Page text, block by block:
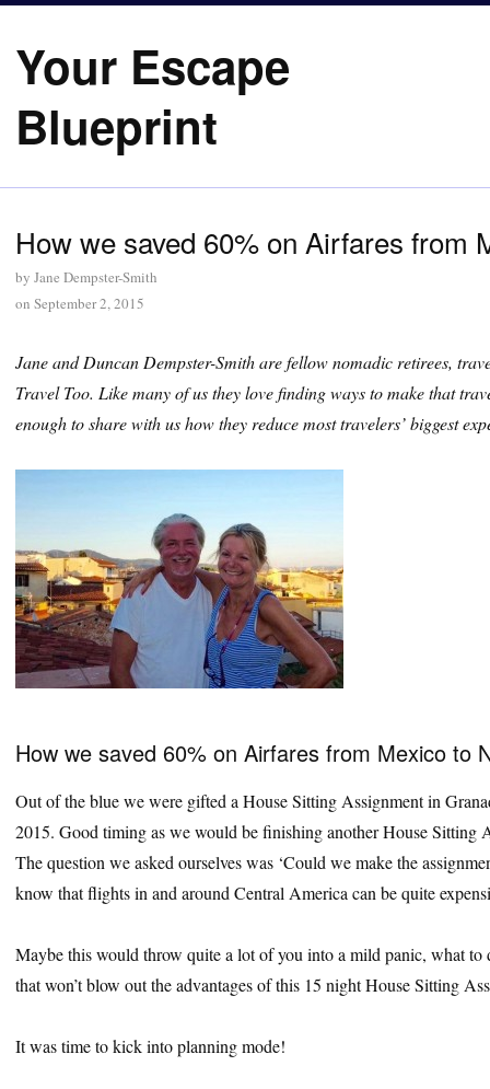
Your Escape
Blueprint
How we saved 60% on Airfares from
by Jane Dempster-Smith
on September 2, 2015
Jane and Duncan Dempster-Smith are fellow nomadic retirees,
Travel Too. Like many of us they love finding ways to make that
enough to share with us how they reduce most travelers’ biggest
How we saved 60% on Airfares from Mexico to
Out of the blue we were gifted a House Sitting Assignment in
2015. Good timing as we would be finishing another House Sitting
The question we asked ourselves was ‘Could we make the
know that flights in and around Central America can be quite
Maybe this would throw quite a lot of you into a mild panic, what to
that won’t blow out the advantages of this 15 night House Sitting
It was time to kick into planning mode!